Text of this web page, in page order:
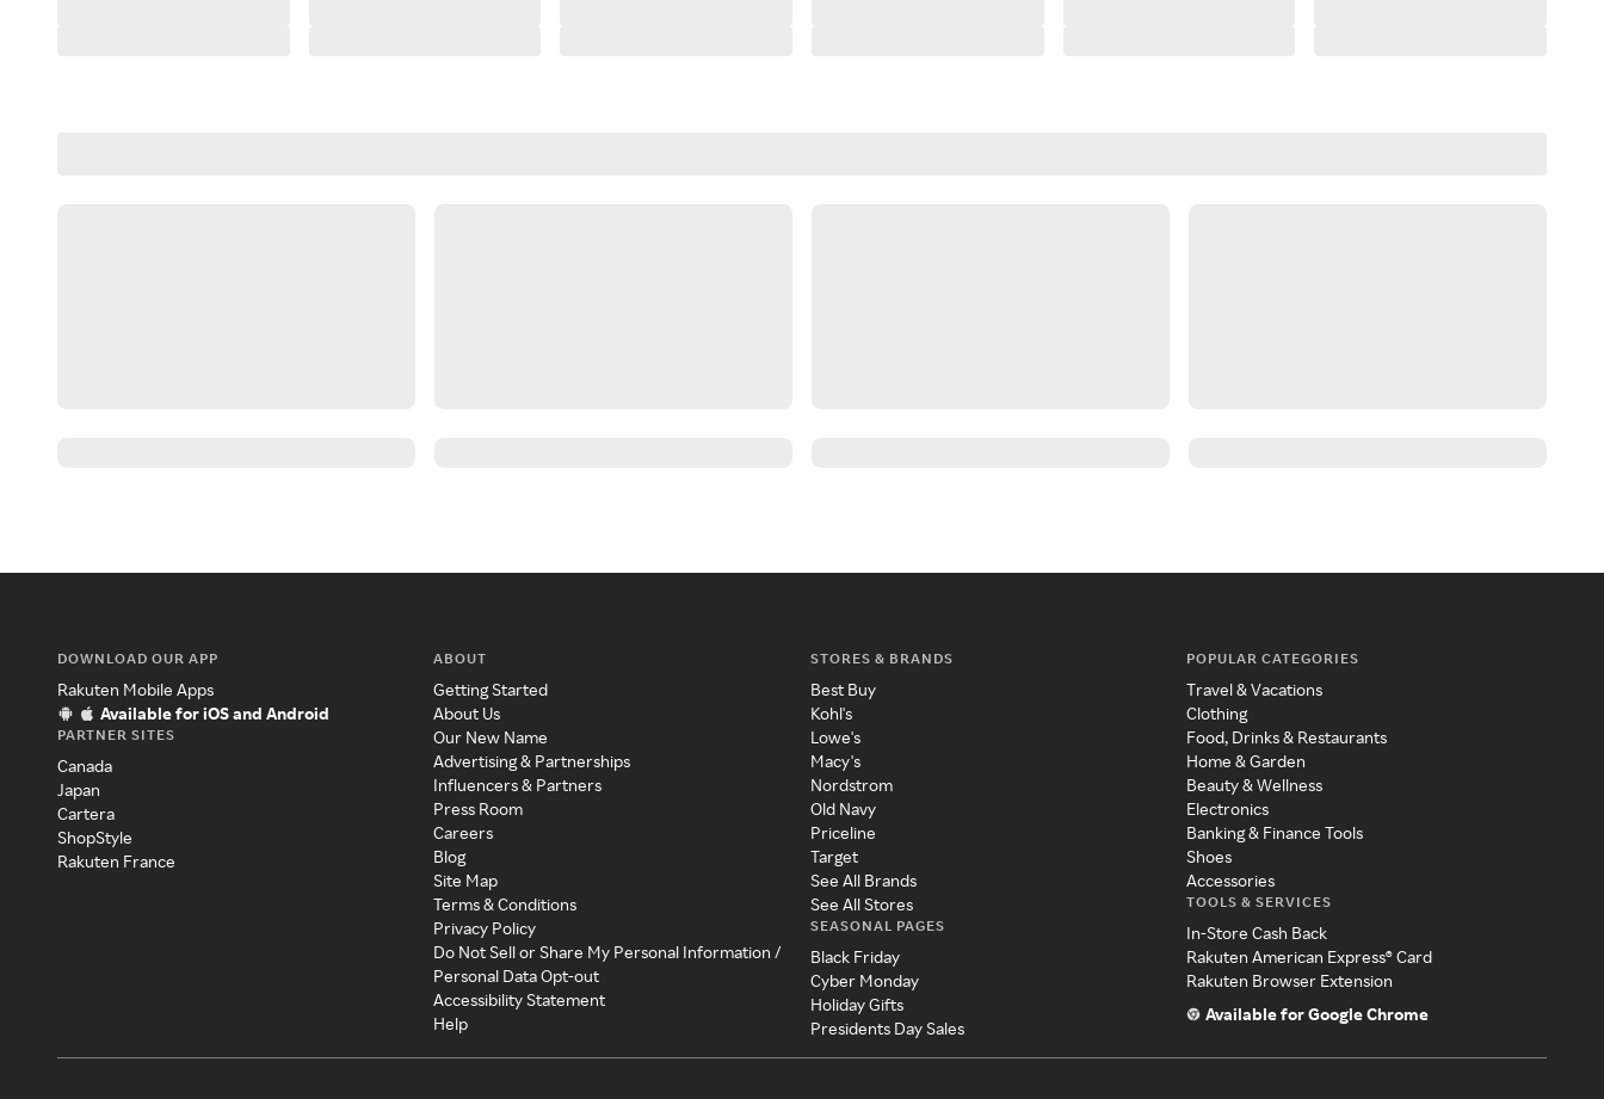
DOWNLOAD OUR APP
Rakuten Mobile Apps
Available for iOS and Android
PARTNER SITES
Canada
Japan
Cartera
ShopStyle
Rakuten France
ABOUT
Getting Started
About Us
Our New Name
Advertising & Partnerships
Influencers & Partners
Press Room
Careers
Blog
Site Map
Terms & Conditions
Privacy Policy
Do Not Sell or Share My Personal Information /
Personal Data Opt-out
Accessibility Statement
Help
STORES & BRANDS
Best Buy
Kohl's
Lowe's
Macy's
Nordstrom
Old Navy
Priceline
Target
See All Brands
See All Stores
SEASONAL PAGES
Black Friday
Cyber Monday
Holiday Gifts
Presidents Day Sales
POPULAR CATEGORIES
Travel & Vacations
Clothing
Food, Drinks & Restaurants
Home & Garden
Beauty & Wellness
Electronics
Banking & Finance Tools
Shoes
Accessories
TOOLS & SERVICES
In-Store Cash Back
Rakuten American Express® Card
Rakuten Browser Extension
Available for Google Chrome